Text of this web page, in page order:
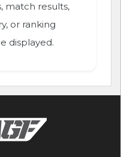
match results,
or ranking
displayed.